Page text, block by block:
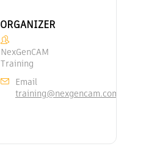
ORGANIZER
NexGenCAM
Training
Email
training@nexgencam.com